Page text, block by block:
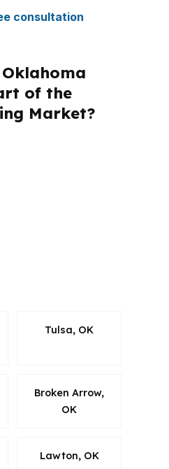
consultation
of the
Market?
Tulsa, OK
Broken Arrow,
OK
Lawton, OK